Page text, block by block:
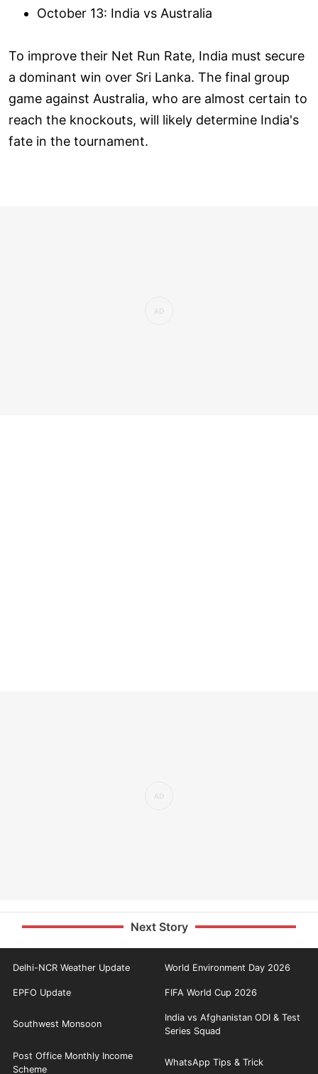
October 13: India vs Australia
To improve their Net Run Rate, India must secure
a dominant win over Sri Lanka. The final group
game against Australia, who are almost certain to
reach the knockouts, will likely determine India's
fate in the tournament.
Next Story
Delhi-NCR Weather Update World Environment Day 2026
EPFO Update FIFA World Cup 2026
Southwest Monsoon
India vs Afghanistan ODI & Test
Series Squad
Post Office Monthly Income
Scheme
WhatsApp Tips & Trick